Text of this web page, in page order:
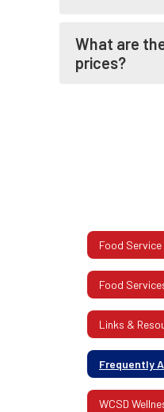
What are
prices?
Food Service
Links &
Frequently
WCSD